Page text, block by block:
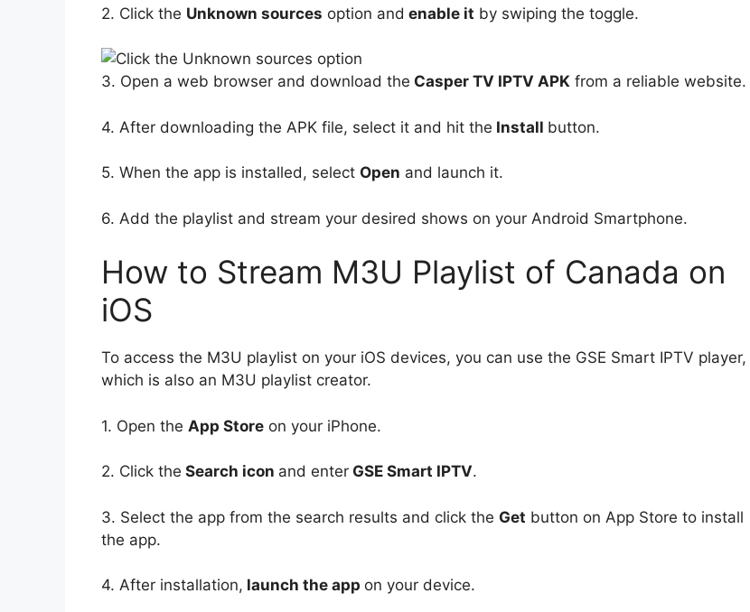
2. Click the Unknown sources option and enable it by swiping the toggle.
3. Open a web browser and download the Casper TV IPTV APK from a reliable website.
4. After downloading the APK file, select it and hit the Install button.
5. When the app is installed, select Open and launch it.
6. Add the playlist and stream your desired shows on your Android Smartphone.
How to Stream M3U Playlist of Canada on
iOS
To access the M3U playlist on your iOS devices, you can use the GSE Smart IPTV player,
which is also an M3U playlist creator.
1. Open the App Store on your iPhone.
2. Click the Search icon and enter GSE Smart IPTV.
3. Select the app from the search results and click the Get button on App Store to install
the app.
4. After installation, launch the app on your device.